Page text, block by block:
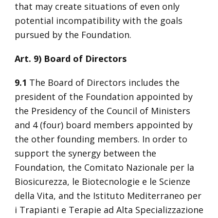
that may create situations of even only
potential incompatibility with the goals
pursued by the Foundation.
Art. 9) Board of Directors
9.1 The Board of Directors includes the
president of the Foundation appointed by
the Presidency of the Council of Ministers
and 4 (four) board members appointed by
the other founding members. In order to
support the synergy between the
Foundation, the Comitato Nazionale per la
Biosicurezza, le Biotecnologie e le Scienze
della Vita, and the Istituto Mediterraneo per
i Trapianti e Terapie ad Alta Specializzazione